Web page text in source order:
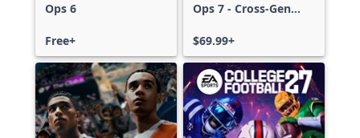
Ops 6
Free+
Ops 7 - Cross-Gen
$69.99+